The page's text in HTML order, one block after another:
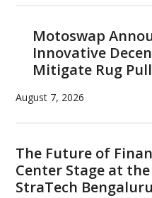
Motoswap
Innovative
Mitigate Rug
August 7, 2026
The Future of
Center Stage at
StraTech